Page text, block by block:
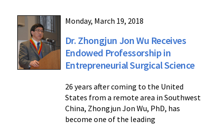
Monday, March 19, 2018
Dr. Zhongjun Jon Wu Receives
Endowed Professorship in
Entrepreneurial Surgical Science
26 years after coming to the United
States from a remote area in Southwest
China, Zhongjun Jon Wu, PhD, has
become one of the leading